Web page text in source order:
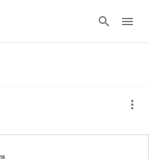
Sign in